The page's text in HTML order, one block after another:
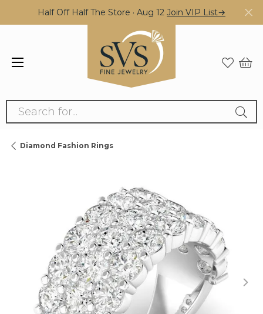
Half Off Half The Store · Aug 12 Join VIP List→
Search for...
Diamond Fashion Rings